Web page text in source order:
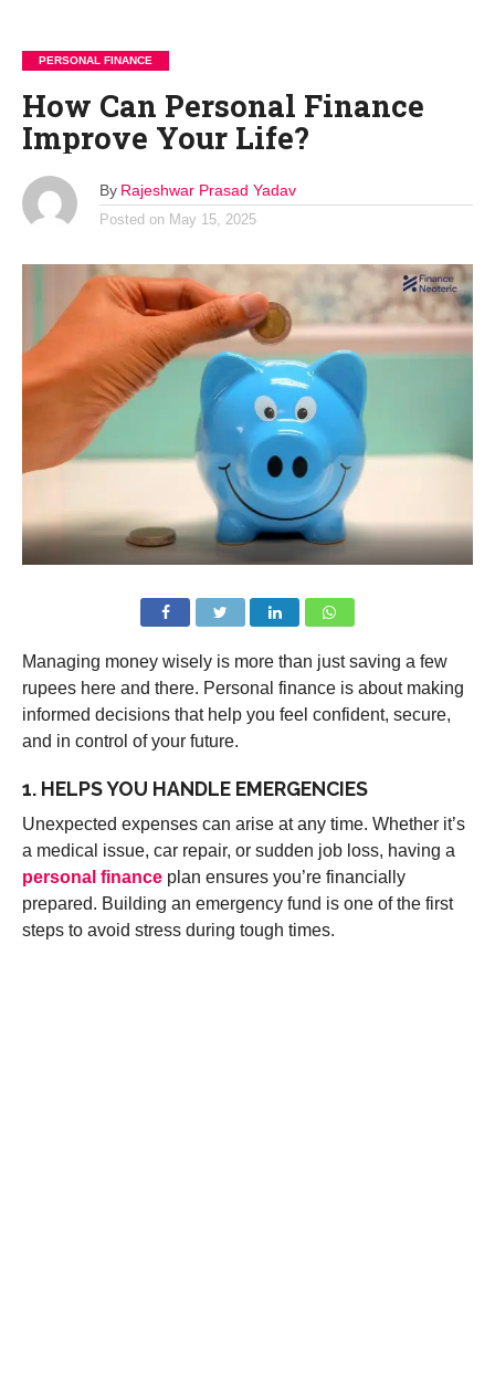
PERSONAL FINANCE
How Can Personal Finance
Improve Your Life?
By Rajeshwar Prasad Yadav
Posted on May 15, 2025
Managing money wisely is more than just saving a few
rupees here and there. Personal finance is about making
informed decisions that help you feel confident, secure,
and in control of your future.
1. HELPS YOU HANDLE EMERGENCIES
Unexpected expenses can arise at any time. Whether it’s
a medical issue, car repair, or sudden job loss, having a
personal financeplan ensures you’re financially
prepared. Building an emergency fund is one of the first
steps to avoid stress during tough times.